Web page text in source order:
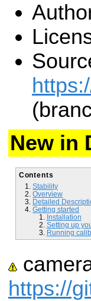
New in
Contents
Stability
Overview
Detailed
Getting started
Installation
Setting up
Running
https://